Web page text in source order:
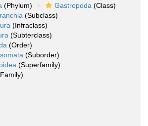
(Phylum) Gastropoda (Class)
(Subclass)
(Infraclass)
(Subterclass)
(Order)
(Suborder)
(Superfamily)